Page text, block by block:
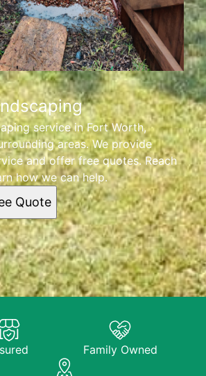
service in Fort Worth,
areas. We provide
and offer free quotes. Reach
how we can help.
Quote
Family Owned